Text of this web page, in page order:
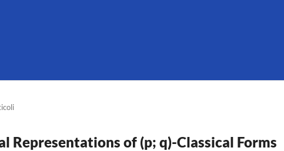
Representations of (p; q)-Classical Forms